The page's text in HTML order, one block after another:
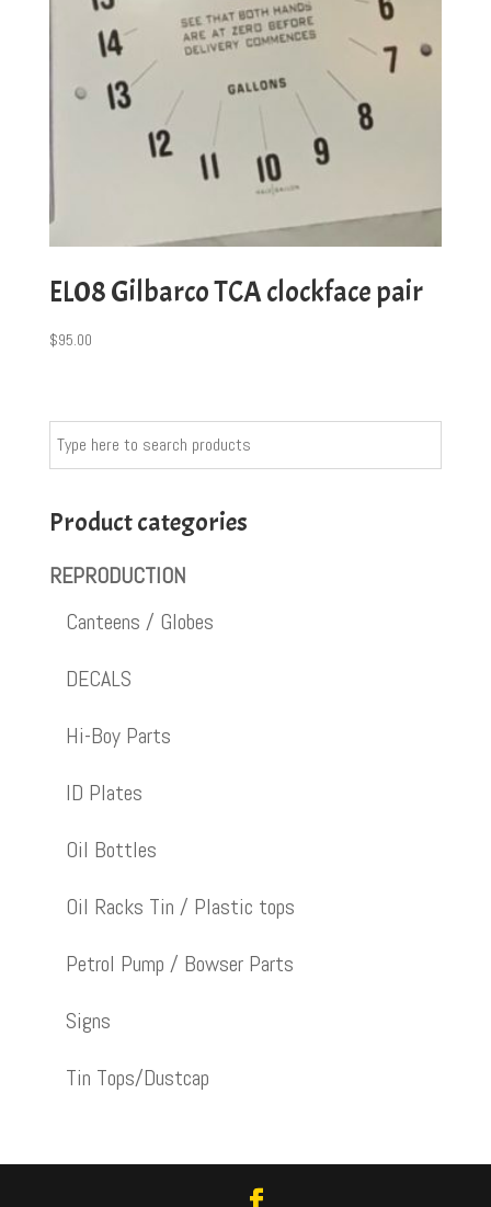
EL08 Gilbarco TCA clockface pair
$95.00
Product categories
REPRODUCTION
Canteens / Globes
DECALS
Hi-Boy Parts
ID Plates
Oil Bottles
Oil Racks Tin / Plastic tops
Petrol Pump / Bowser Parts
Signs
Tin Tops/Dustcap